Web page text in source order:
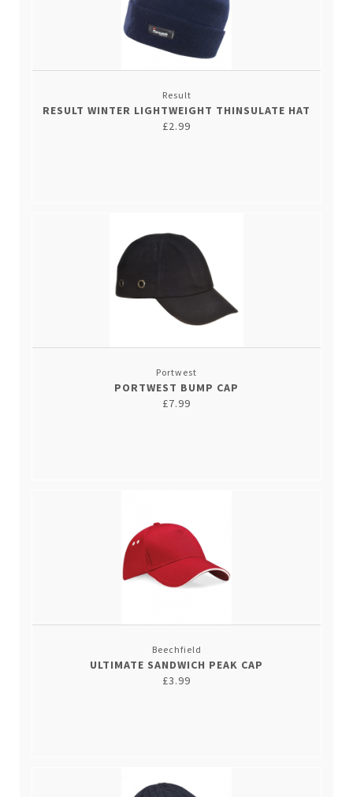
Result
RESULT WINTER LIGHTWEIGHT THINSULATE HAT
£2.99
Portwest
PORTWEST BUMP CAP
£7.99
Beechfield
ULTIMATE SANDWICH PEAK CAP
£3.99